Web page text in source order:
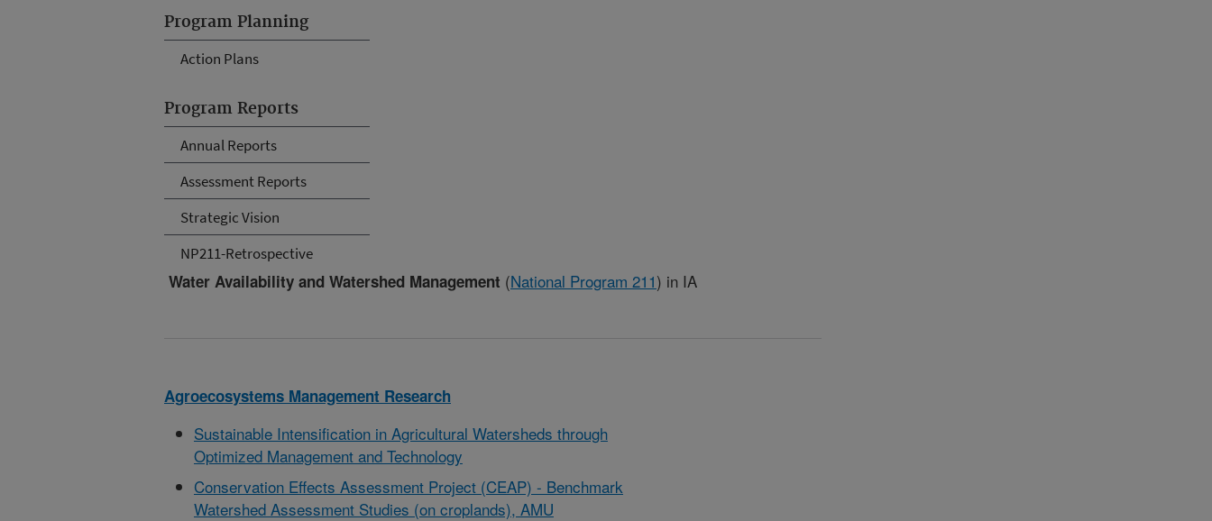
Program Planning
Action Plans
Program Reports
Annual Reports
Assessment Reports
Strategic Vision
NP211-Retrospective
Water Availability and Watershed Management (National Program 211) in IA
Agroecosystems Management Research
Sustainable Intensification in Agricultural Watersheds through
Optimized Management and Technology
Conservation Effects Assessment Project (CEAP) - Benchmark
Watershed Assessment Studies (on croplands), AMU